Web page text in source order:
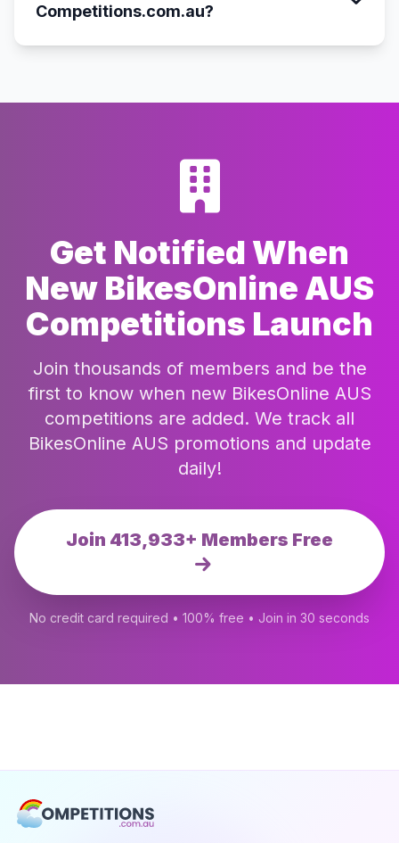
Competitions.com.au?
Get Notified When
New BikesOnline AUS
Competitions Launch
Join thousands of members and be the
first to know when new BikesOnline AUS
competitions are added. We track all
BikesOnline AUS promotions and update
daily!
Join 413,933+ Members Free
No credit card required • 100% free • Join in 30 seconds